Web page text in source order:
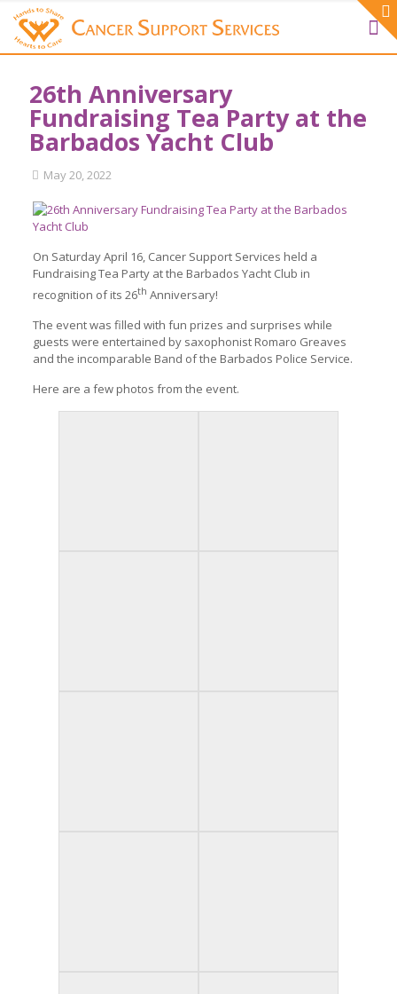
26th Anniversary
Fundraising Tea Party at the
Barbados Yacht Club
May 20, 2022
On Saturday April 16, Cancer Support Services held a
Fundraising Tea Party at the Barbados Yacht Club in
recognition of its 26th Anniversary!
The event was filled with fun prizes and surprises while
guests were entertained by saxophonist Romaro Greaves
and the incomparable Band of the Barbados Police Service.
Here are a few photos from the event.